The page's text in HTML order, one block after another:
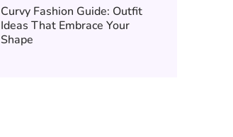
Curvy Fashion Guide: Outfit
Ideas That Embrace Your
Shape